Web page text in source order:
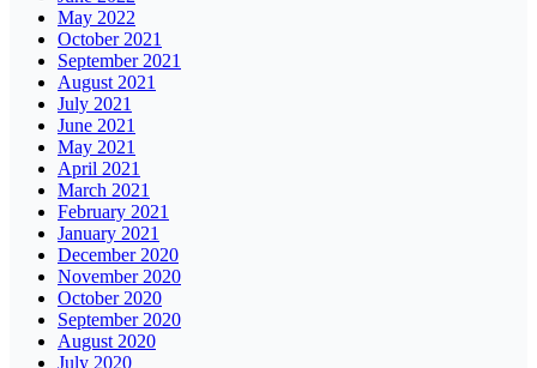
May 2022
October 2021
September 2021
August 2021
July 2021
June 2021
May 2021
April 2021
March 2021
February 2021
January 2021
December 2020
November 2020
October 2020
September 2020
August 2020
July 2020